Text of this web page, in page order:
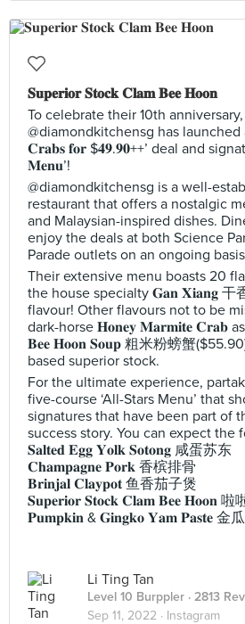
𝐒𝐮𝐩𝐞𝐫𝐢𝐨𝐫 𝐒𝐭𝐨𝐜𝐤 𝐂𝐥𝐚𝐦 𝐁𝐞𝐞 𝐇𝐨𝐨𝐧
To celebrate their 10th anniversary,
@diamondkitchensg has launched
𝐂𝐫𝐚𝐛𝐬 𝐟𝐨𝐫 $𝟒𝟗.𝟗𝟎++’ deal and
𝐌𝐞𝐧𝐮’!
@diamondkitchensg is a well-
restaurant that offers a nostalgic
and Malaysian-inspired dishes.
enjoy the deals at both Science
Parade outlets on an ongoing
Their extensive menu boasts 20
the house specialty 𝐆𝐚𝐧 𝐗𝐢𝐚𝐧𝐠 干
flavour! Other flavours not to be
dark-horse 𝐇𝐨𝐧𝐞𝐲 𝐌𝐚𝐫𝐦𝐢𝐭𝐞 𝐂𝐫𝐚𝐛
𝐁𝐞𝐞 𝐇𝐨𝐨𝐧 𝐒𝐨𝐮𝐩 粗米粉螃蟹
based superior stock.
For the ultimate experience,
five-course ‘All-Stars Menu’ that
signatures that have been part of
success story. You can expect the
𝐒𝐚𝐥𝐭𝐞𝐝 𝐄𝐠𝐠 𝐘𝐨𝐥𝐤 𝐒𝐨𝐭𝐨𝐧𝐠 咸蛋苏东
𝐂𝐡𝐚𝐦𝐩𝐚𝐠𝐧𝐞 𝐏𝐨𝐫𝐤 香槟排骨
𝐁𝐫𝐢𝐧𝐣𝐚𝐥 𝐂𝐥𝐚𝐲𝐩𝐨𝐭 鱼香茄子煲
𝐒𝐮𝐩𝐞𝐫𝐢𝐨𝐫 𝐒𝐭𝐨𝐜𝐤 𝐂𝐥𝐚𝐦 𝐁𝐞𝐞 𝐇𝐨𝐨𝐧 啦
𝐏𝐮𝐦𝐩𝐤𝐢𝐧 & 𝐆𝐢𝐧𝐠𝐤𝐨 𝐘𝐚𝐦 𝐏𝐚𝐬𝐭𝐞 金
Li Ting Tan
Level 10 Burppler · 2813
Sep 11, 2022 · Instagram